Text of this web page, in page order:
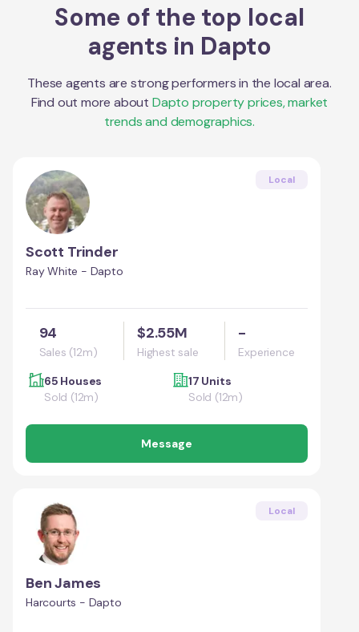
Some of the top local
agents in Dapto
These agents are strong performers in the local area.
Find out more about Dapto property prices, market
trends and demographics.
Local
Scott Trinder
Ray White - Dapto
94
Sales (12m)
$2.55M
Highest sale
-
Experience
65 Houses
Sold (12m)
17 Units
Sold (12m)
Message
Local
Ben James
Harcourts - Dapto